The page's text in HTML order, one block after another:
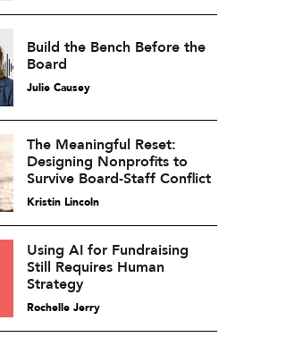
Build the Bench Before the
Board
Julie Causey
The Meaningful Reset:
Designing Nonprofits to
Survive Board-Staff Conflict
Kristin Lincoln
Using AI for Fundraising
Still Requires Human
Strategy
Rochelle Jerry